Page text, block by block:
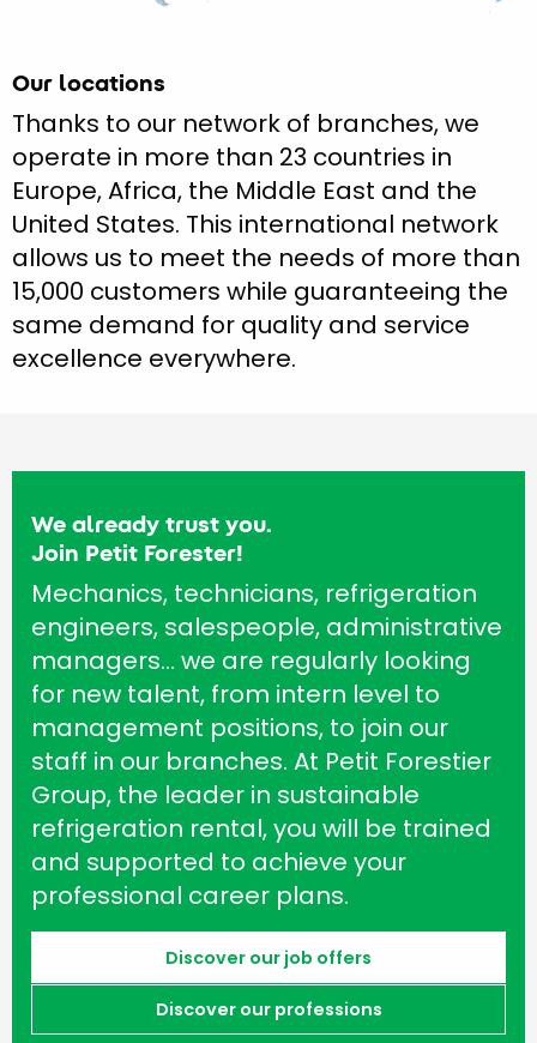
Our locations
Thanks to our network of branches, we
operate in more than 23 countries in
Europe, Africa, the Middle East and the
United States. This international network
allows us to meet the needs of more than
15,000 customers while guaranteeing the
same demand for quality and service
excellence everywhere.
We already trust you.
Join Petit Forester!
Mechanics, technicians, refrigeration
engineers, salespeople, administrative
managers… we are regularly looking
for new talent, from intern level to
management positions, to join our
staff in our branches. At Petit Forestier
Group, the leader in sustainable
refrigeration rental, you will be trained
and supported to achieve your
professional career plans.
Discover our job offers
Discover our professions